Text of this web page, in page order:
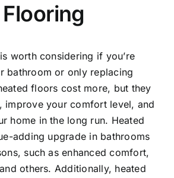
worth considering if you’re
bathroom or only replacing
floors cost more, but they
improve your comfort level, and
home in the long run. Heated
adding upgrade in bathrooms
such as enhanced comfort,
others. Additionally, heated